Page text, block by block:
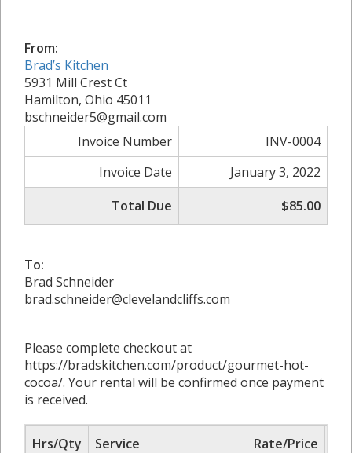
From:
Brad’s Kitchen
5931 Mill Crest Ct
Hamilton, Ohio 45011
bschneider5@gmail.com
Invoice Number
INV-0004
Invoice Date
January 3, 2022
Total Due
$85.00
To:
Brad Schneider
brad.schneider@clevelandcliffs.com
Please complete checkout at
https://bradskitchen.com/product/gourmet-hot-
cocoa/. Your rental will be confirmed once payment
is received.
Hrs/Qty Service Rate/Price